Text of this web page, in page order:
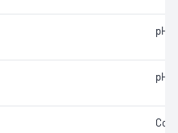
pH;
pH